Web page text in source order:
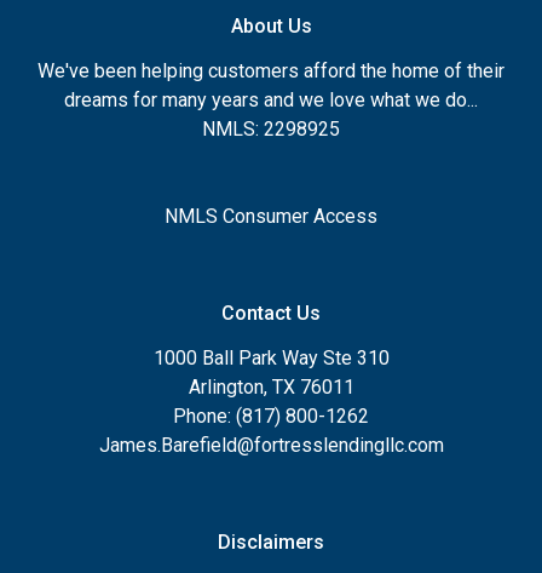
About Us
We've been helping customers afford the home of their
dreams for many years and we love what we do...
NMLS: 2298925
NMLS Consumer Access
Contact Us
1000 Ball Park Way Ste 310
Arlington, TX 76011
Phone: (817) 800-1262
James.Barefield@fortresslendingllc.com
Disclaimers